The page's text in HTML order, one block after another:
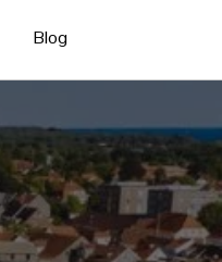
Blog